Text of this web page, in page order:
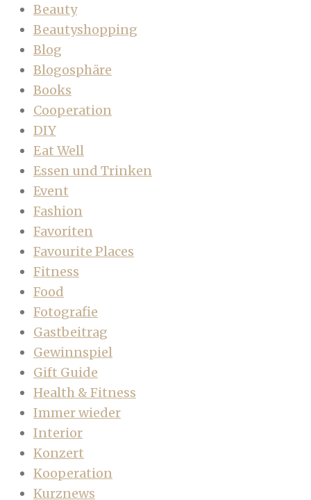
Beauty
Beautyshopping
Blog
Blogosphäre
Books
Cooperation
DIY
Eat Well
Essen und Trinken
Event
Fashion
Favoriten
Favourite Places
Fitness
Food
Fotografie
Gastbeitrag
Gewinnspiel
Gift Guide
Health & Fitness
Immer wieder
Interior
Konzert
Kooperation
Kurznews